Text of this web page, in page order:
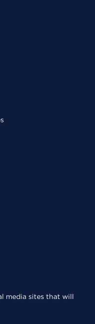
media sites that will